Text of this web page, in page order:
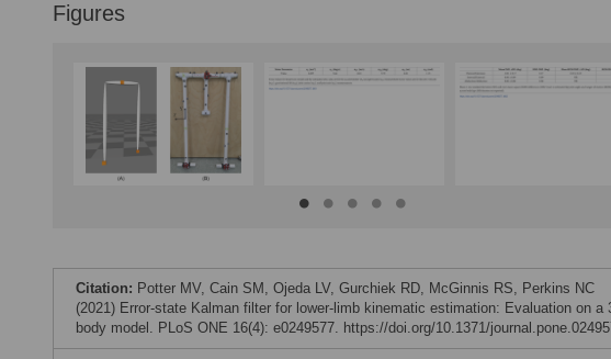
Figures
Citation: Potter MV, Cain SM, Ojeda LV, Gurchiek RD, McGinnis RS, Perkins NC
(2021) Error-state Kalman filter for lower-limb kinematic estimation: Evaluation on a
body model. PLoS ONE 16(4): e0249577. https://doi.org/10.1371/